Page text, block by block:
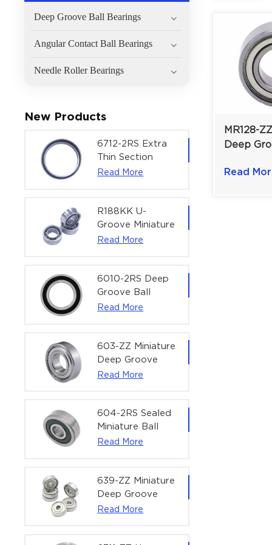
Deep Groove Ball Bearings
Angular Contact Ball Bearings
Needle Roller Bearings
New Products
6712-2RS Extra
Thin Section
Deep Groove
Actuators |
60x75x7 mm
Read More
R188KK U-
Groove Miniature
Ball Bearing
Bearing | 1/4" x
1/2" x 3/16"
(6.35x12.7x4.762
Read More
6010-2RS Deep
Groove Ball
Bearing For
| 50×80×16 mm
Read More
603-ZZ Miniature
Deep Groove
Ball Bearing for
Equipment |
3×9×5 mm
Read More
604-2RS Sealed
Miniature Ball
Bearing for
4×12×4 mm
Read More
639-ZZ Miniature
Deep Groove
Ball Bearing |
Read More
MR128-
Deep
Shielded
Read